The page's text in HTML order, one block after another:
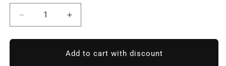
Reduce
quantity
to
Increase
quantity
to
BMW
Add to cart with discount